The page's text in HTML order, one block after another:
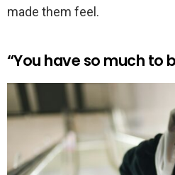
made them feel.
“You have so much to